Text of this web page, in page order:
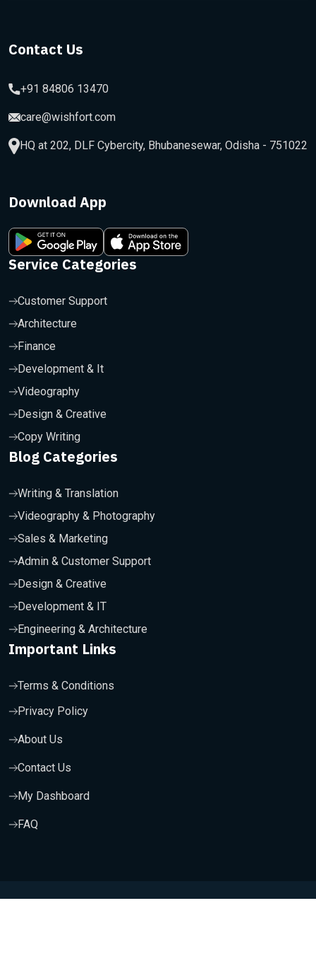
Contact Us
+91 84806 13470
care@wishfort.com
HQ at 202, DLF Cybercity, Bhubanesewar, Odisha - 751022
Download App
Service Categories
Customer Support
Architecture
Finance
Development & It
Videography
Design & Creative
Copy Writing
Blog Categories
Writing & Translation
Videography & Photography
Sales & Marketing
Admin & Customer Support
Design & Creative
Development & IT
Engineering & Architecture
Important Links
Terms & Conditions
Privacy Policy
About Us
Contact Us
My Dashboard
FAQ